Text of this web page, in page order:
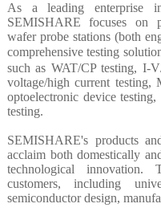
As a leading enterprise
SEMISHARE focuses on
wafer probe stations (both
comprehensive testing
such as WAT/CP testing, I-
voltage/high current testing,
optoelectronic device
testing.
SEMISHARE's products
acclaim both domestically
technological innovation.
customers, including
semiconductor design,